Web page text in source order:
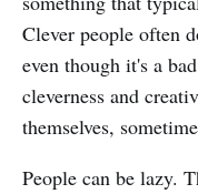
Clever people often
even though it's a
cleverness and
themselves,
People can be lazy.